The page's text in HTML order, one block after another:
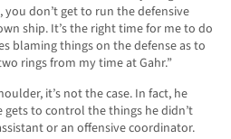
you don’t get to run the defensive
ship. It’s the right time for me to do
blaming things on the defense as to
rings from my time at Gahr.”
it’s not the case. In fact, he
gets to control the things he didn’t
or an offensive coordinator.